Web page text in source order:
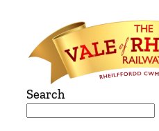
content
Search